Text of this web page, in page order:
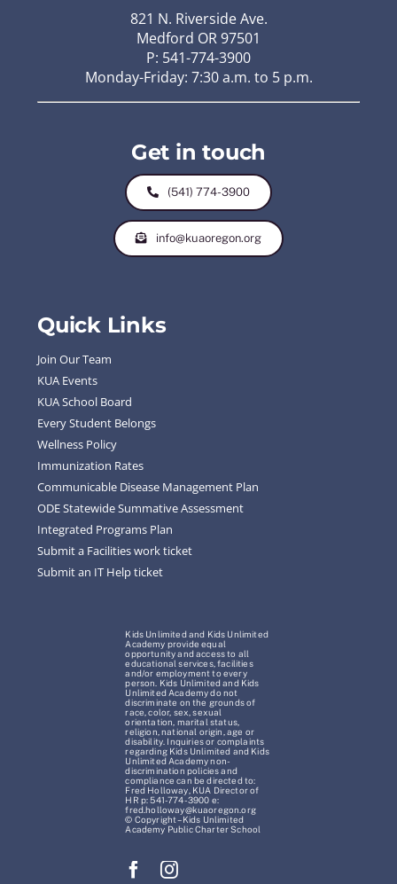
821 N. Riverside Ave.
Medford OR 97501
P: 541-774-3900
Monday-Friday: 7:30 a.m. to 5 p.m.
Get in touch
(541) 774-3900
info@kuaoregon.org
Quick Links
Join Our Team
KUA Events
KUA School Board
Every Student Belongs
Wellness Policy
Immunization Rates
Communicable Disease Management Plan
ODE Statewide Summative Assessment
Integrated Programs Plan
Submit a Facilities work ticket
Submit an IT Help ticket
Kids Unlimited and Kids Unlimited
Academy provide equal
opportunity and access to all
educational services, facilities
and/or employment to every
person. Kids Unlimited and Kids
Unlimited Academy do not
discriminate on the grounds of
race, color, sex, sexual
orientation, marital status,
religion, national origin, age or
disability. Inquiries or complaints
regarding Kids Unlimited and Kids
Unlimited Academy non-
discrimination policies and
compliance can be directed to:
Fred Holloway, KUA Director of
HR p: 541-774-3900 e:
fred.holloway@kuaoregon.org
© Copyright – Kids Unlimited
Academy Public Charter School